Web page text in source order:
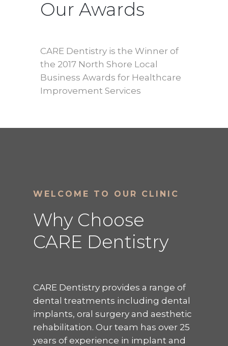
Our Awards
CARE Dentistry is the Winner of
the 2017 North Shore Local
Business Awards for Healthcare
Improvement Services
WELCOME TO OUR CLINIC
Why Choose
CARE Dentistry
CARE Dentistry provides a range of
dental treatments including dental
implants, oral surgery and aesthetic
rehabilitation. Our team has over 25
years of experience in implant and